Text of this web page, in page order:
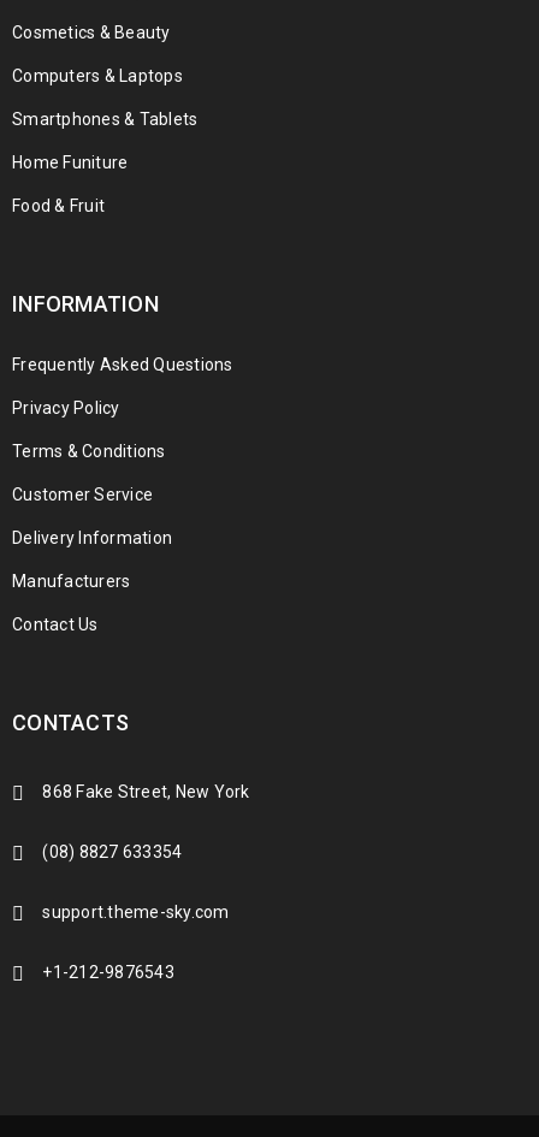
Cosmetics & Beauty
Computers & Laptops
Smartphones & Tablets
Home Funiture
Food & Fruit
INFORMATION
Frequently Asked Questions
Privacy Policy
Terms & Conditions
Customer Service
Delivery Information
Manufacturers
Contact Us
CONTACTS
868 Fake Street, New York
(08) 8827 633354
support.theme-sky.com
+1-212-9876543